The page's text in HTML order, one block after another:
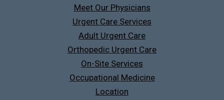
Meet Our Physicians
Urgent Care Services
Adult Urgent Care
Orthopedic Urgent Care
On-Site Services
Occupational Medicine
Location